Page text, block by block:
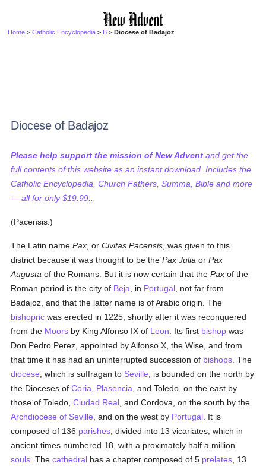
Home >Catholic Encyclopedia > B > Diocese of Badajoz
Diocese of Badajoz
Please help support the mission of New Advent and get the
full contents of this website as an instant download. Includes the
Catholic Encyclopedia, Church Fathers, Summa, Bible and more
— all for only $19.99...
(Pacensis.)
The Latin namePax , orCivitas Pacensis , was given to this
district because it was thought to be thePax Julia orPax
Augusta of the Romans. But it is now certain that thePax of the
Roman period is the city of Beja , in Portugal , not far from
Badajoz, and that the latter name is of Arabic origin. The
bishopric was erected in 1225, shortly after it was reconquered
from the Moors by King Alfonso IX of Leon . Its first bishop was
Don Pedro Perez, appointed by Alfonso X, the Wise, and from
that time it has had an uninterrupted succession of bishops . The
diocese , which is suffragan to Seville , is bounded on the north by
the Dioceses ofCoria Plasencia , and Toledo, on the east by
those of Toledo,Ciudad Real , and Cordova, on the south by the
Archdiocese of Seville , and on the west by Portugal . It is
composed of 136 parishes , divided into 13 vicariates, which in
ancient times numbered 18, with a proximately half a million
souls . Thecathedral has a chapter composed of 5 prelates , 13